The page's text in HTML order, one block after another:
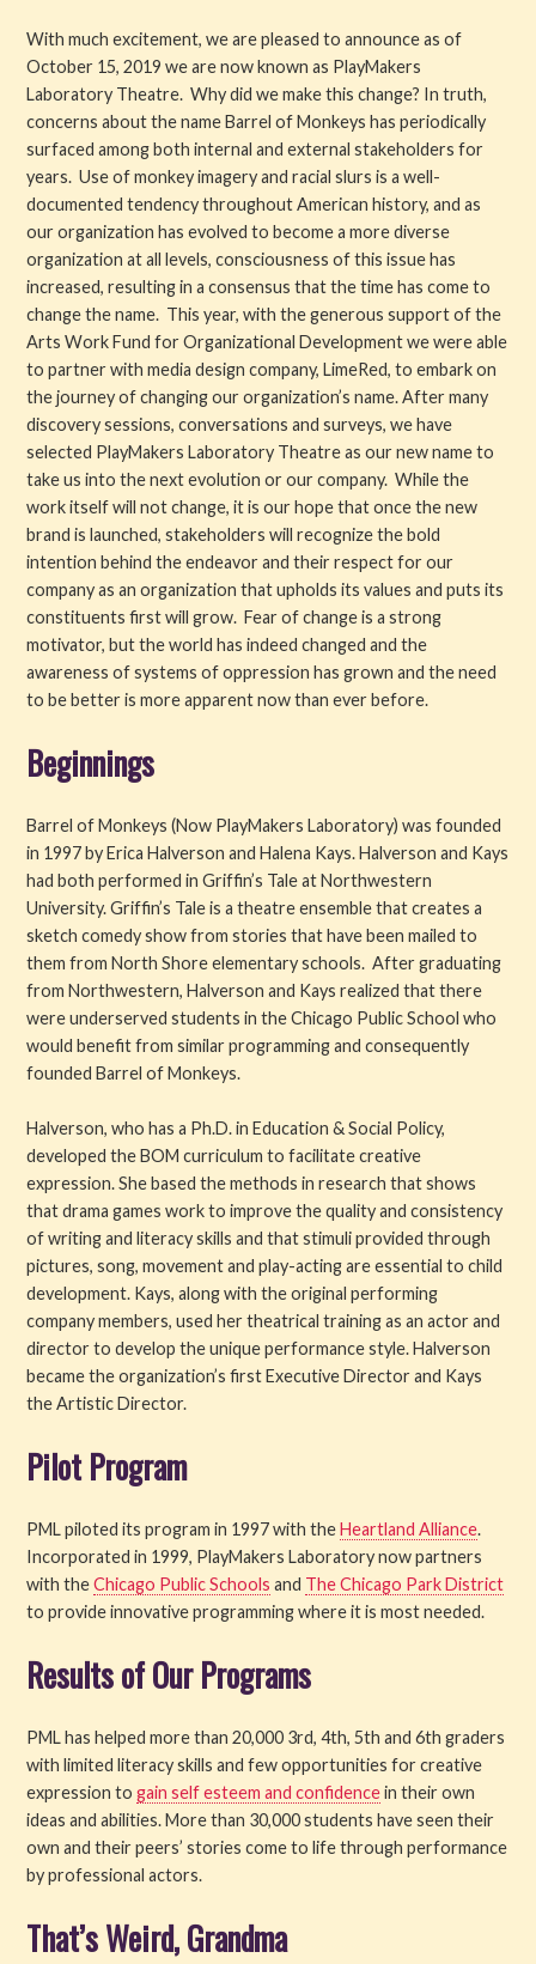
Get Involved
About PML
About
History
Blog
Company
Board
Supporters
With much excitement, we are pleased to announce as of
October 15, 2019 we are now known as PlayMakers
Laboratory Theatre. Why did we make this change? In truth,
concerns about the name Barrel of Monkeys has periodically
surfaced among both internal and external stakeholders for
years. Use of monkey imagery and racial slurs is a well-
documented tendency throughout American history, and as
our organization has evolved to become a more diverse
organization at all levels, consciousness of this issue has
increased, resulting in a consensus that the time has come to
change the name. This year, with the generous support of the
Arts Work Fund for Organizational Development we were able
to partner with media design company, LimeRed, to embark on
the journey of changing our organization’s name. After many
discovery sessions, conversations and surveys, we have
selected PlayMakers Laboratory Theatre as our new name to
take us into the next evolution or our company. While the
work itself will not change, it is our hope that once the new
brand is launched, stakeholders will recognize the bold
intention behind the endeavor and their respect for our
company as an organization that upholds its values and puts its
constituents first will grow. Fear of change is a strong
motivator, but the world has indeed changed and the
awareness of systems of oppression has grown and the need
to be better is more apparent now than ever before.
Beginnings
Barrel of Monkeys (Now PlayMakers Laboratory) was founded
in 1997 by Erica Halverson and Halena Kays. Halverson and Kays
had both performed in Griffin’s Tale at Northwestern
University. Griffin’s Tale is a theatre ensemble that creates a
sketch comedy show from stories that have been mailed to
them from North Shore elementary schools. After graduating
from Northwestern, Halverson and Kays realized that there
were underserved students in the Chicago Public School who
would benefit from similar programming and consequently
founded Barrel of Monkeys.
Halverson, who has a Ph.D. in Education & Social Policy,
developed the BOM curriculum to facilitate creative
expression. She based the methods in research that shows
that drama games work to improve the quality and consistency
of writing and literacy skills and that stimuli provided through
pictures, song, movement and play-acting are essential to child
development. Kays, along with the original performing
company members, used her theatrical training as an actor and
director to develop the unique performance style. Halverson
became the organization’s first Executive Director and Kays
the Artistic Director.
Pilot Program
PML piloted its program in 1997 with theHeartland Alliance.
Incorporated in 1999, PlayMakers Laboratory now partners
with theChicago Public Schools and The Chicago Park District
to provide innovative programming where it is most needed.
Results of Our Programs
PML has helped more than 20,000 3rd, 4th, 5th and 6th graders
with limited literacy skills and few opportunities for creative
expression togain self esteem and confidencein their own
ideas and abilities. More than 30,000 students have seen their
own and their peers’ stories come to life through performance
by professional actors.
That’s Weird, Grandma